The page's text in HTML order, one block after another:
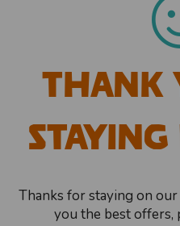
Thank
Staying
Thanks for staying on
you the best offers,